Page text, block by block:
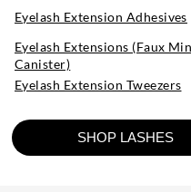
Eyelash Extension Adhesives
Eyelash Extensions (Faux
Canister)
Eyelash Extension Tweezers